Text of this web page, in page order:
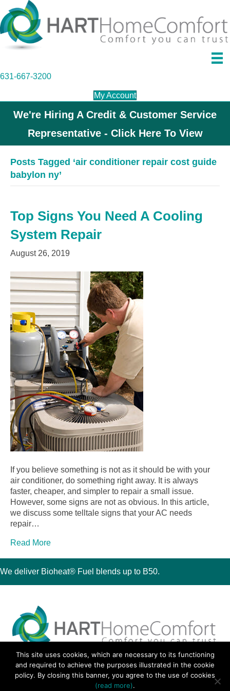
631-667-3200
My Account
We're Hiring A Credit & Customer Service
Representative - Click Here To View
Posts Tagged ‘air conditioner repair cost guide
babylon ny’
Top Signs You Need A Cooling
System Repair
August 26, 2019
If you believe something is not as it should be with your
air conditioner, do something right away. It is always
faster, cheaper, and simpler to repair a small issue.
However, some signs are not as obvious. In this article,
we discuss some telltale signs that your AC needs
repair…
Read More
We deliver Bioheat® Fuel blends up to B50.
30 Montauk Boulevard, Oakdale, NY 11769
Phone 631-667-3200
© 2018 Hart Home Comfort All Rights Reserved.
This site uses cookies, which are necessary to its functioning
and required to achieve the purposes illustrated in the cookie
policy. By closing this banner, you agree to the use of cookies
(read more).